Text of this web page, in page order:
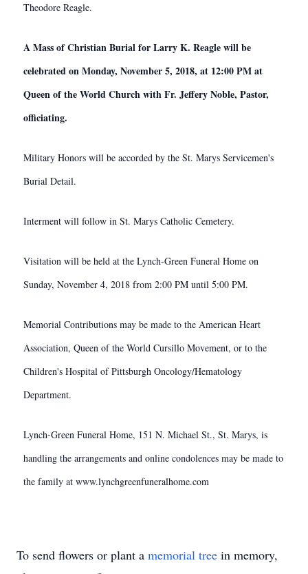
Theodore Reagle.
A Mass of Christian Burial for Larry K. Reagle will be
celebrated on Monday, November 5, 2018, at 12:00 PM at
Queen of the World Church with Fr. Jeffery Noble, Pastor,
officiating.
Military Honors will be accorded by the St. Marys Servicemen's
Burial Detail.
Interment will follow in St. Marys Catholic Cemetery.
Visitation will be held at the Lynch-Green Funeral Home on
Sunday, November 4, 2018 from 2:00 PM until 5:00 PM.
Memorial Contributions may be made to the American Heart
Association, Queen of the World Cursillo Movement, or to the
Children's Hospital of Pittsburgh Oncology/Hematology
Department.
Lynch-Green Funeral Home, 151 N. Michael St., St. Marys, is
handling the arrangements and online condolences may be made to
the family at www.lynchgreenfuneralhome.com
To send flowers or plant a memorial tree in memory,